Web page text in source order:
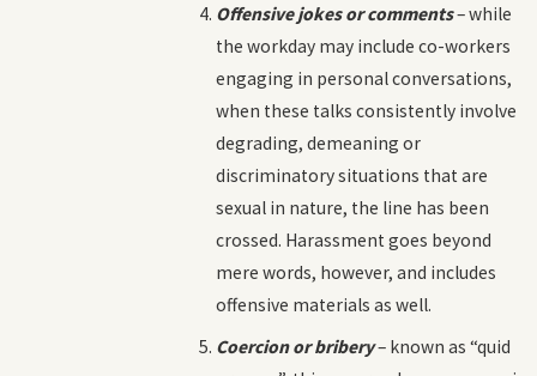
Offensive jokes or comments– while
the workday may include co-workers
engaging in personal conversations,
when these talks consistently involve
degrading, demeaning or
discriminatory situations that are
sexual in nature, the line has been
crossed. Harassment goes beyond
mere words, however, and includes
offensive materials as well.
Coercion or bribery– known as “quid